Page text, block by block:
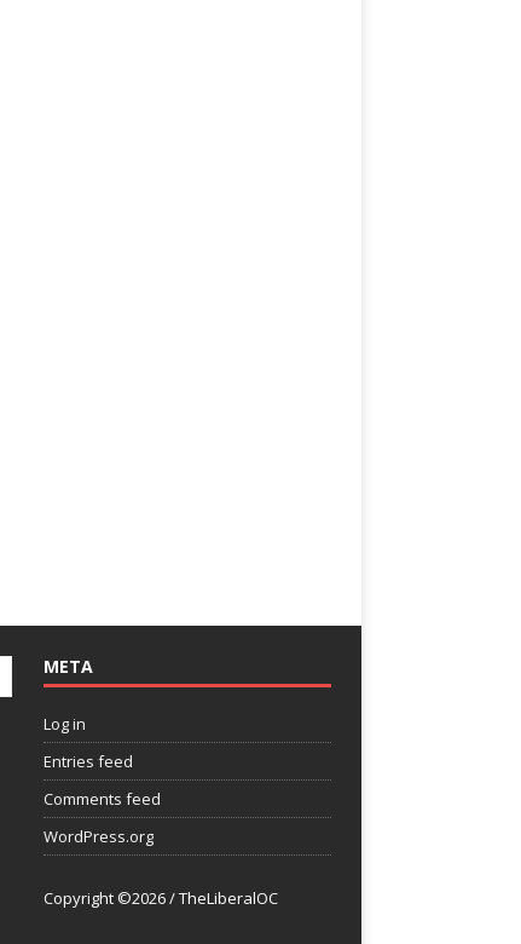
META
Log in
Entries feed
Comments feed
WordPress.org
Copyright ©2026 / TheLiberalOC